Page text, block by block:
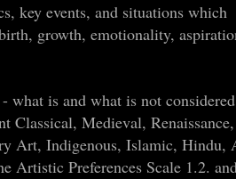
key events, and situations which
growth, emotionality,
what is and what is not
Classical, Medieval,
Art, Indigenous, Islamic, Hindu,
Artistic Preferences Scale 1.2.